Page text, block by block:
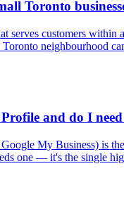
Toronto
serves customers within
neighbourhood
and do I
My Business) is
one — it's the single